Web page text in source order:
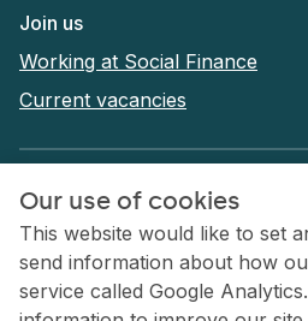
Our use of cookies
This website would like to set
send information about how
service called Google
Join us
Working at Social Finance
Current vacancies
Privacy Policy
Terms and conditions
Cookies
Accessibility statement